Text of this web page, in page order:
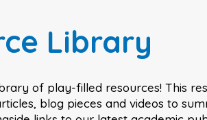
Library
of play-filled resources! This
blog pieces and videos to